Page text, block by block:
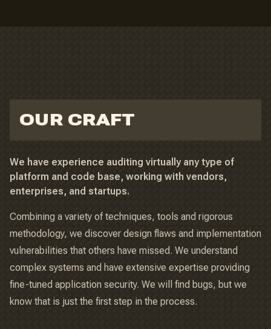
OUR CRAFT
We have experience auditing virtually any type of
platform and code base, working with vendors,
enterprises, and startups.
Combining a variety of techniques, tools and rigorous
methodology, we discover design flaws and implementation
vulnerabilities that others have missed. We understand
complex systems and have extensive expertise providing
fine-tuned application security. We will find bugs, but we
know that is just the first step in the process.